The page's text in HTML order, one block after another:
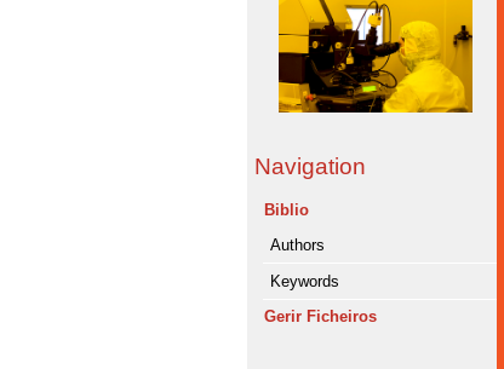
Navigation
Biblio
Authors
Keywords
Gerir Ficheiros